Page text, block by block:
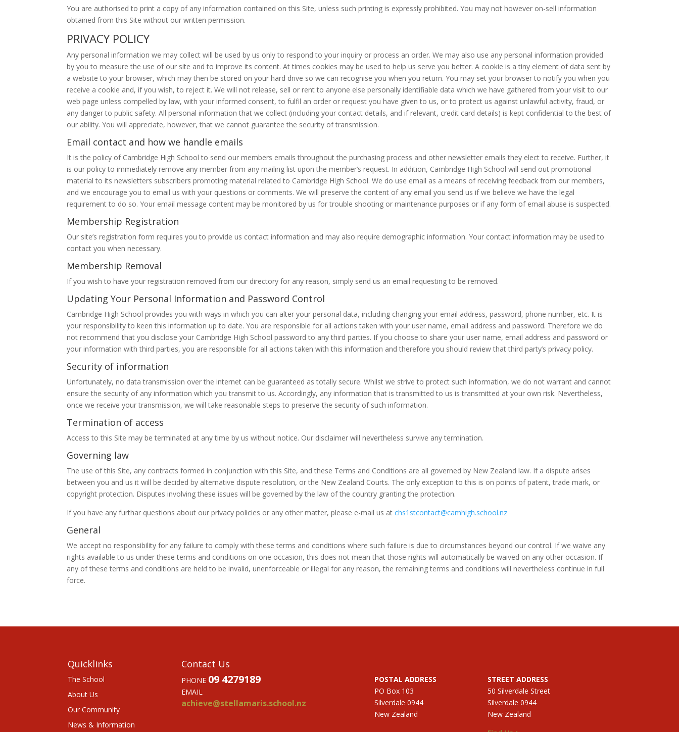
You are authorised to print a copy of any information contained on this Site, unless such printing is expressly prohibited. You may not however on-sell information
obtained from this Site without our written permission.
PRIVACY POLICY
Any personal information we may collect will be used by us only to respond to your inquiry or process an order. We may also use any personal information provided
by you to measure the use of our site and to improve its content. At times cookies may be used to help us serve you better. A cookie is a tiny element of data sent by
a website to your browser, which may then be stored on your hard drive so we can recognise you when you return. You may set your browser to notify you when you
receive a cookie and, if you wish, to reject it. We will not release, sell or rent to anyone else personally identifiable data which we have gathered from your visit to our
web page unless compelled by law, with your informed consent, to fulfil an order or request you have given to us, or to protect us against unlawful activity, fraud, or
any danger to public safety. All personal information that we collect (including your contact details, and if relevant, credit card details) is kept confidential to the best of
our ability. You will appreciate, however, that we cannot guarantee the security of transmission.
Email contact and how we handle emails
It is the policy of Cambridge High School to send our members emails throughout the purchasing process and other newsletter emails they elect to receive. Further, it
is our policy to immediately remove any member from any mailing list upon the member’s request. In addition, Cambridge High School will send out promotional
material to its newsletters subscribers promoting material related to Cambridge High School. We do use email as a means of receiving feedback from our members,
and we encourage you to email us with your questions or comments. We will preserve the content of any email you send us if we believe we have the legal
requirement to do so. Your email message content may be monitored by us for trouble shooting or maintenance purposes or if any form of email abuse is suspected.
Membership Registration
Our site’s registration form requires you to provide us contact information and may also require demographic information. Your contact information may be used to
contact you when necessary.
Membership Removal
If you wish to have your registration removed from our directory for any reason, simply send us an email requesting to be removed.
Updating Your Personal Information and Password Control
Cambridge High School provides you with ways in which you can alter your personal data, including changing your email address, password, phone number, etc. It is
your responsibility to keen this information up to date. You are responsible for all actions taken with your user name, email address and password. Therefore we do
not recommend that you disclose your Cambridge High School password to any third parties. If you choose to share your user name, email address and password or
your information with third parties, you are responsible for all actions taken with this information and therefore you should review that third party’s privacy policy.
Security of information
Unfortunately, no data transmission over the internet can be guaranteed as totally secure. Whilst we strive to protect such information, we do not warrant and cannot
ensure the security of any information which you transmit to us. Accordingly, any information that is transmitted to us is transmitted at your own risk. Nevertheless,
once we receive your transmission, we will take reasonable steps to preserve the security of such information.
Termination of access
Access to this Site may be terminated at any time by us without notice. Our disclaimer will nevertheless survive any termination.
Governing law
The use of this Site, any contracts formed in conjunction with this Site, and these Terms and Conditions are all governed by New Zealand law. If a dispute arises
between you and us it will be decided by alternative dispute resolution, or the New Zealand Courts. The only exception to this is on points of patent, trade mark, or
copyright protection. Disputes involving these issues will be governed by the law of the country granting the protection.
If you have any furthar questions about our privacy policies or any other matter, please e-mail us at chs1stcontact@camhigh.school.nz
General
We accept no responsibility for any failure to comply with these terms and conditions where such failure is due to circumstances beyond our control. If we waive any
rights available to us under these terms and conditions on one occasion, this does not mean that those rights will automatically be waived on any other occasion. If
any of these terms and conditions are held to be invalid, unenforceable or illegal for any reason, the remaining terms and conditions will nevertheless continue in full
force.
Quicklinks
The School
About Us
Our Community
News & Information
Contact Us
PHONE 09 4279189
EMAIL
achieve@stellamaris.school.nz
POSTAL ADDRESS
PO Box 103
Silverdale 0944
New Zealand
STREET ADDRESS
50 Silverdale Street
Silverdale 0944
New Zealand